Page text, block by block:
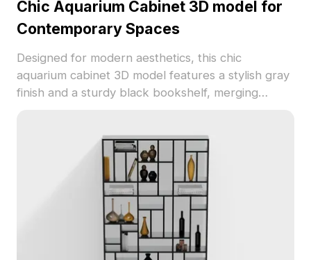
Chic Aquarium Cabinet 3D model for
Contemporary Spaces
Designed for modern aesthetics, this chic
aquarium cabinet 3D model features a stylish gray
finish and a sturdy black bookshelf, merging
water plants, adding a touch of nature to indoor
settings. Multi-purpose drawers enhance usability,
while the open shelf displays charming decor.
Ideal for various applications including interior
design and game development, this model
promises realistic, immersive experiences. Offered
free for use without restrictions, it is suited for a